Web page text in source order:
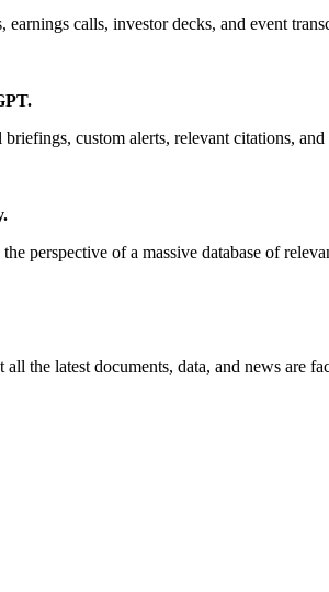
calls, investor decks, and event
briefings, custom alerts, relevant citations,
perspective of a massive database of
the latest documents, data, and news are